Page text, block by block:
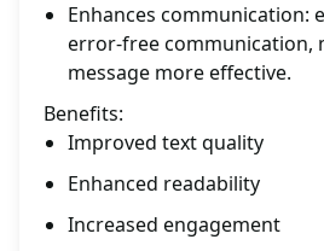
Enhances communication:
error-free communication,
message more effective.
Benefits:
Improved text quality
Enhanced readability
Increased engagement